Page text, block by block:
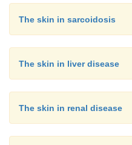
The skin in sarcoidosis
The skin in liver disease
The skin in renal disease